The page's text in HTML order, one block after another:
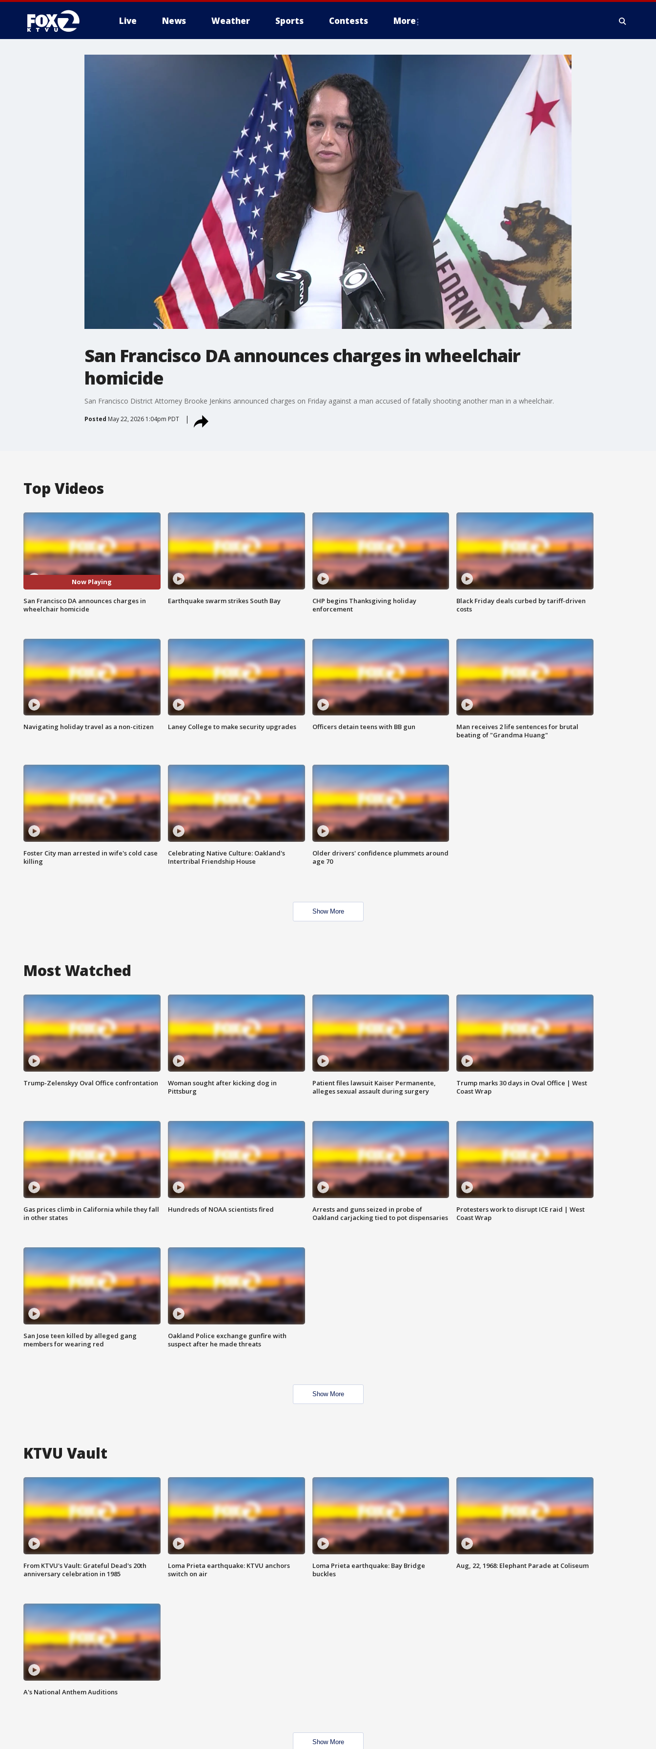
Live News Weather Sports Contests More
San Francisco DA announces charges in wheelchair
homicide
San Francisco District Attorney Brooke Jenkins announced charges on Friday against a man accused of fatally shooting another man in a wheelchair.
Posted May 22, 2026 1:04pm PDT
Top Videos
Now Playing
San Francisco DA announces charges in
wheelchair homicide
Earthquake swarm strikes South Bay
CHP begins Thanksgiving holiday
enforcement
Black Friday deals curbed by tariff-driven
costs
Navigating holiday travel as a non-citizen Laney College to make security upgrades Officers detain teens with BB gun
Man receives 2 life sentences for brutal
beating of "Grandma Huang"
Foster City man arrested in wife's cold case
killing
Celebrating Native Culture: Oakland's
Intertribal Friendship House
Older drivers' confidence plummets around
age 70
Show More
Most Watched
Trump-Zelenskyy Oval Office confrontation
Woman sought after kicking dog in
Pittsburg
Patient files lawsuit Kaiser Permanente,
alleges sexual assault during surgery
Trump marks 30 days in Oval Office | West
Coast Wrap
Gas prices climb in California while they fall
in other states
Hundreds of NOAA scientists fired
Arrests and guns seized in probe of
Oakland carjacking tied to pot dispensaries
Protesters work to disrupt ICE raid | West
Coast Wrap
San Jose teen killed by alleged gang
members for wearing red
Oakland Police exchange gunfire with
suspect after he made threats
Show More
KTVU Vault
From KTVU's Vault: Grateful Dead's 20th
anniversary celebration in 1985
Loma Prieta earthquake: KTVU anchors
switch on air
Loma Prieta earthquake: Bay Bridge
buckles
Aug, 22, 1968: Elephant Parade at Coliseum
A's National Anthem Auditions
Show More